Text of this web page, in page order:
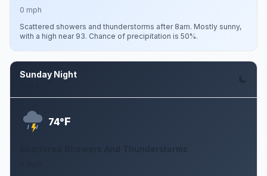
0 mph
Scattered showers and thunderstorms after 8am. Mostly sunny,
with a high near 93. Chance of precipitation is 50%.
Sunday Night
74°F